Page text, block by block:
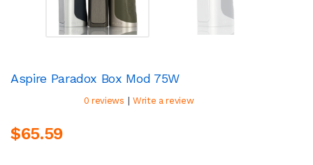
Aspire Paradox Box Mod 75W
0 reviews | Write a review
$65.59